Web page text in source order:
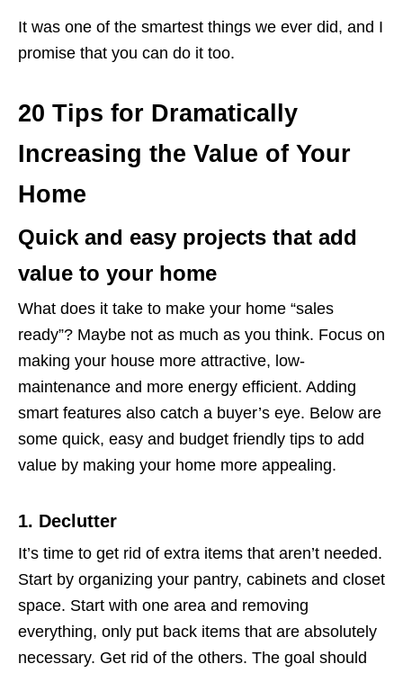
It was one of the smartest things we ever did, and I
promise that you can do it too.
20 Tips for Dramatically
Increasing the Value of Your
Home
Quick and easy projects that add
value to your home
What does it take to make your home “sales
ready”? Maybe not as much as you think. Focus on
making your house more attractive, low-
maintenance and more energy efficient. Adding
smart features also catch a buyer’s eye. Below are
some quick, easy and budget friendly tips to add
value by making your home more appealing.
1. Declutter
It’s time to get rid of extra items that aren’t needed.
Start by organizing your pantry, cabinets and closet
space. Start with one area and removing
everything, only put back items that are absolutely
necessary. Get rid of the others. The goal should